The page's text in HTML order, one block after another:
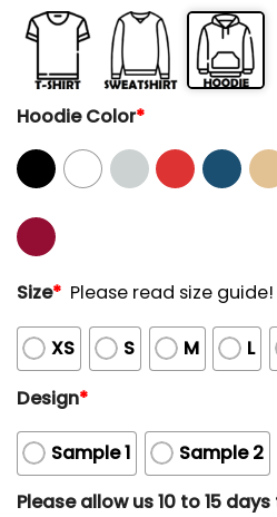
Hoodie Color*
Size* Please read size guide!
XS S M L
Design*
Sample 1
Sample 2
Please allow us 10 to 15